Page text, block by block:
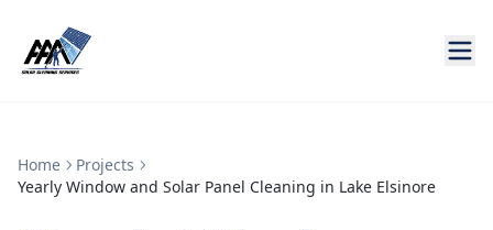
Home
Projects
Yearly Window and Solar Panel Cleaning in Lake Elsinore